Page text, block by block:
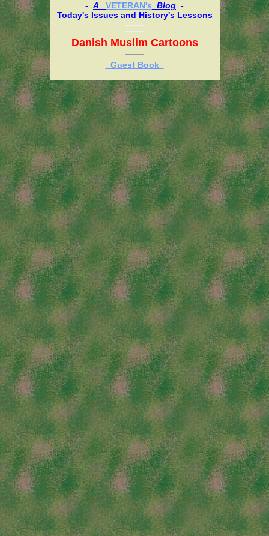
- A VETERAN's Blog -
Today's Issues and History's Lessons
Danish Muslim Cartoons
Guest Book